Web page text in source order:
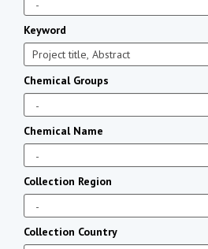
Keyword
Chemical Groups
Chemical Name
Collection Region
Collection Country